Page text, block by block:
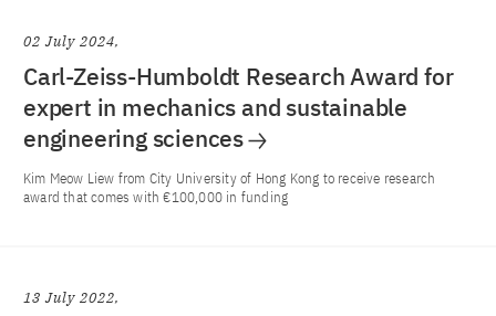
02 July 2024
Carl-Zeiss-Humboldt Research Award for
expert in mechanics and sustainable
engineering sciences
Kim Meow Liew from City University of Hong Kong to receive research
award that comes with €100,000 in funding
13 July 2022